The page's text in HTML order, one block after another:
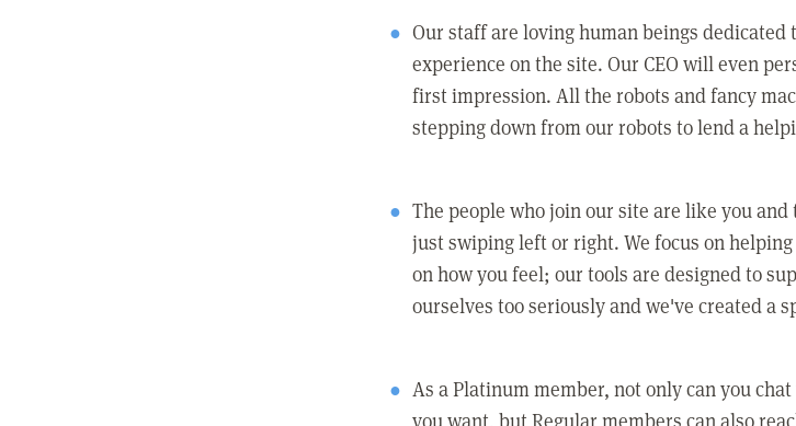
Our staff are loving human beings
experience on the site. Our CEO will even
first impression. All the robots and fancy
stepping down from our robots to lend a
The people who join our site are like you
just swiping left or right. We focus on
on how you feel; our tools are designed to
ourselves too seriously and we've created a
As a Platinum member, not only can you